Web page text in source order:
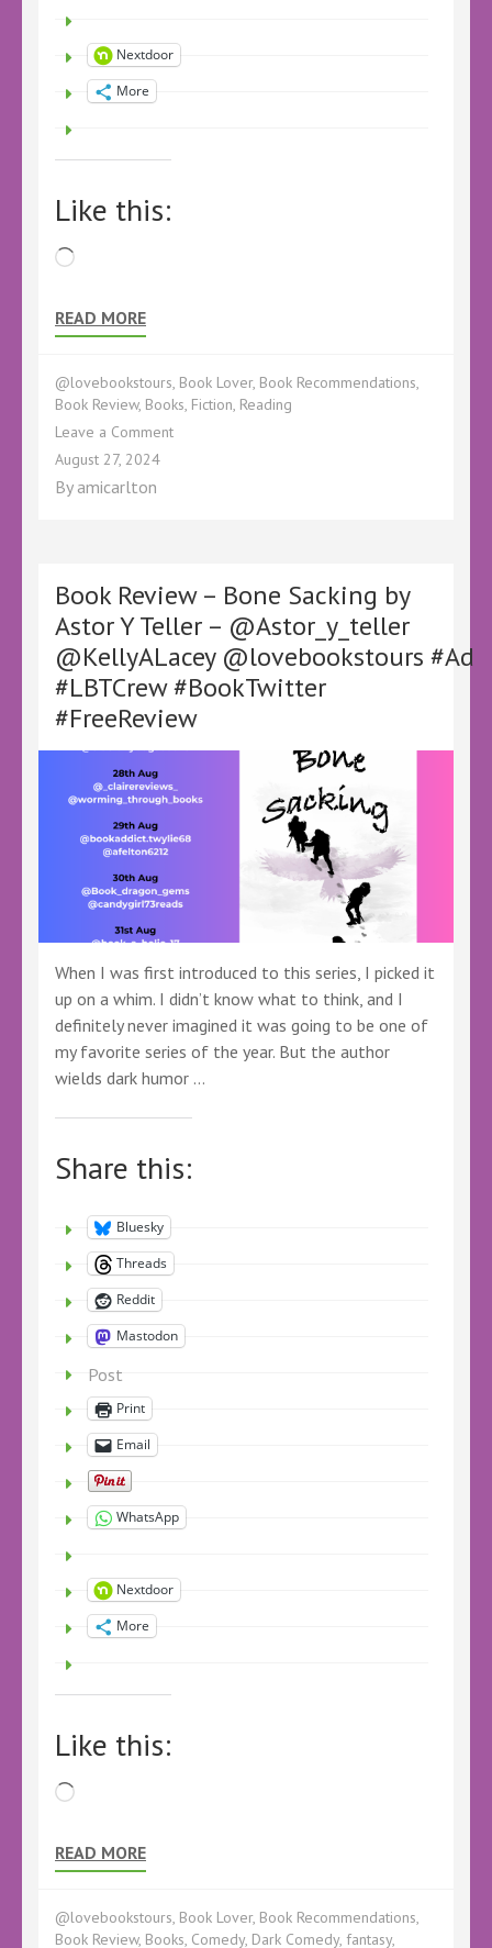
Nextdoor
More
Like this:
Loading…
READ MORE
@lovebookstours, Book Lover, Book Recommendations,
Book Review, Books, Fiction, Reading
Leave a Commenton
Margins
by
L.L.
Gray
–
@KellyALacey
#BookTwitter
August 27, 2024
By amicarlton
Book Review – Bone Sacking by
Astor Y Teller – @Astor_y_teller
@KellyALacey @lovebookstours #Ad
#LBTCrew #BookTwitter
#FreeReview
When I was first introduced to this series, I picked it
up on a whim. I didn’t know what to think, and I
definitely never imagined it was going to be one of
my favorite series of the year. But the author
wields dark humor …
Share this:
Bluesky
Threads
Reddit
Mastodon
Post
Print
Email
WhatsApp
Nextdoor
More
Like this:
Loading…
READ MORE
@lovebookstours, Book Lover, Book Recommendations,
Book Review, Books, Comedy, Dark Comedy, fantasy,